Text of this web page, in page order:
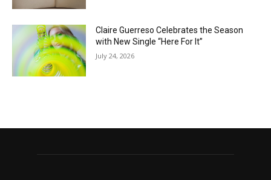
Claire Guerreso Celebrates the Season
with New Single “Here For It”
July 24, 2026